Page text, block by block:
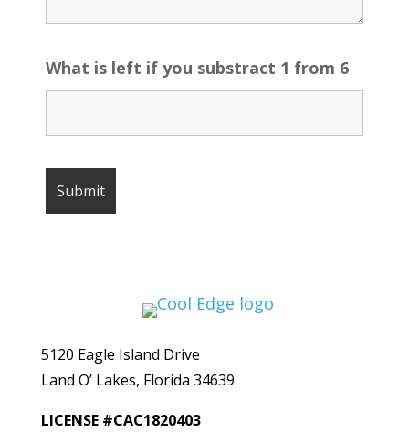
What is left if you substract 1 from 6
5120 Eagle Island Drive
Land O’ Lakes, Florida 34639
LICENSE #CAC1820403